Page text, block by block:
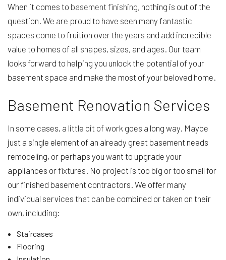
When it comes to basement finishing, nothing is out of the
question. We are proud to have seen many fantastic
spaces come to fruition over the years and add incredible
value to homes of all shapes, sizes, and ages. Our team
looks forward to helping you unlock the potential of your
basement space and make the most of your beloved home.
Basement Renovation Services
In some cases, a little bit of work goes a long way. Maybe
just a single element of an already great basement needs
remodeling, or perhaps you want to upgrade your
appliances or fixtures. No project is too big or too small for
our finished basement contractors. We offer many
individual services that can be combined or taken on their
own, including:
Staircases
Flooring